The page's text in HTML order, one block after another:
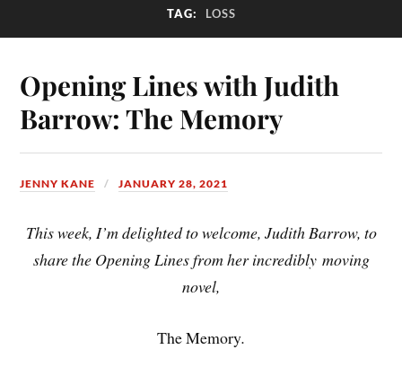
TAG: LOSS
Opening Lines with Judith
Barrow: The Memory
JENNY KANE JANUARY 28, 2021
This week, I’m delighted to welcome, Judith Barrow, to
share the Opening Lines from her incredibly moving
novel,
The Memory.